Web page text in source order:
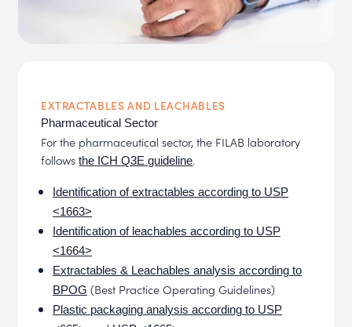
EXTRACTABLES AND LEACHABLES
Pharmaceutical Sector
For the pharmaceutical sector, the FILAB laboratory
followsthe ICH Q3E guideline.
Identification of extractables according to USP
<1663>
Identification of leachables according to USP
<1664>
Extractables & Leachables analysis according to
BPOG (Best Practice Operating Guidelines)
Plastic packaging analysis according to USP